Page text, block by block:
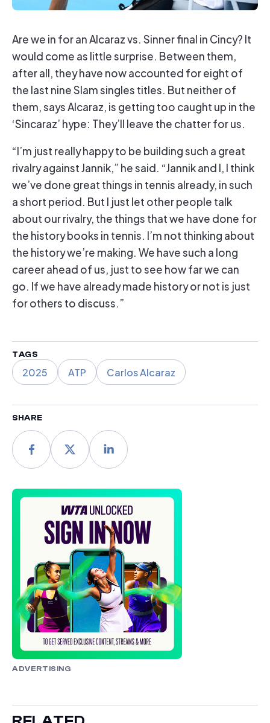
Are we in for an Alcaraz vs. Sinner final in Cincy? It
would come as little surprise. Between them,
after all, they have now accounted for eight of
the last nine Slam singles titles. But neither of
them, says Alcaraz, is getting too caught up in the
‘Sincaraz’ hype: They’ll leave the chatter for us.
“I’m just really happy to be building such a great
rivalry against Jannik,” he said. “Jannik and I, I think
we’ve done great things in tennis already, in such
a short period. But I just let other people talk
about our rivalry, the things that we have done for
the history books in tennis. I’m not thinking about
the history we’re making. We have such a long
career ahead of us, just to see how far we can
go. If we have already made history or not is just
for others to discuss.”
TAGS
2025 ATP Carlos Alcaraz
SHARE
ADVERTISING